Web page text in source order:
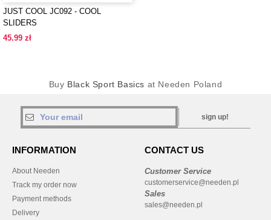
JUST COOL JC092 - COOL
SLIDERS
45.99 zł
Buy Black Sport Basics at Needen Poland
sign up!
INFORMATION
About Needen
Track my order now
Payment methods
Delivery
CONTACT US
Customer Service
customerservice@needen.pl
Sales
sales@needen.pl